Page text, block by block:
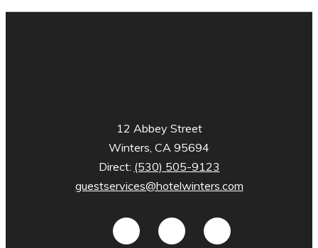
12 Abbey Street
Winters, CA 95694
Direct: (530) 505-9123
guestservices@hotelwinters.com